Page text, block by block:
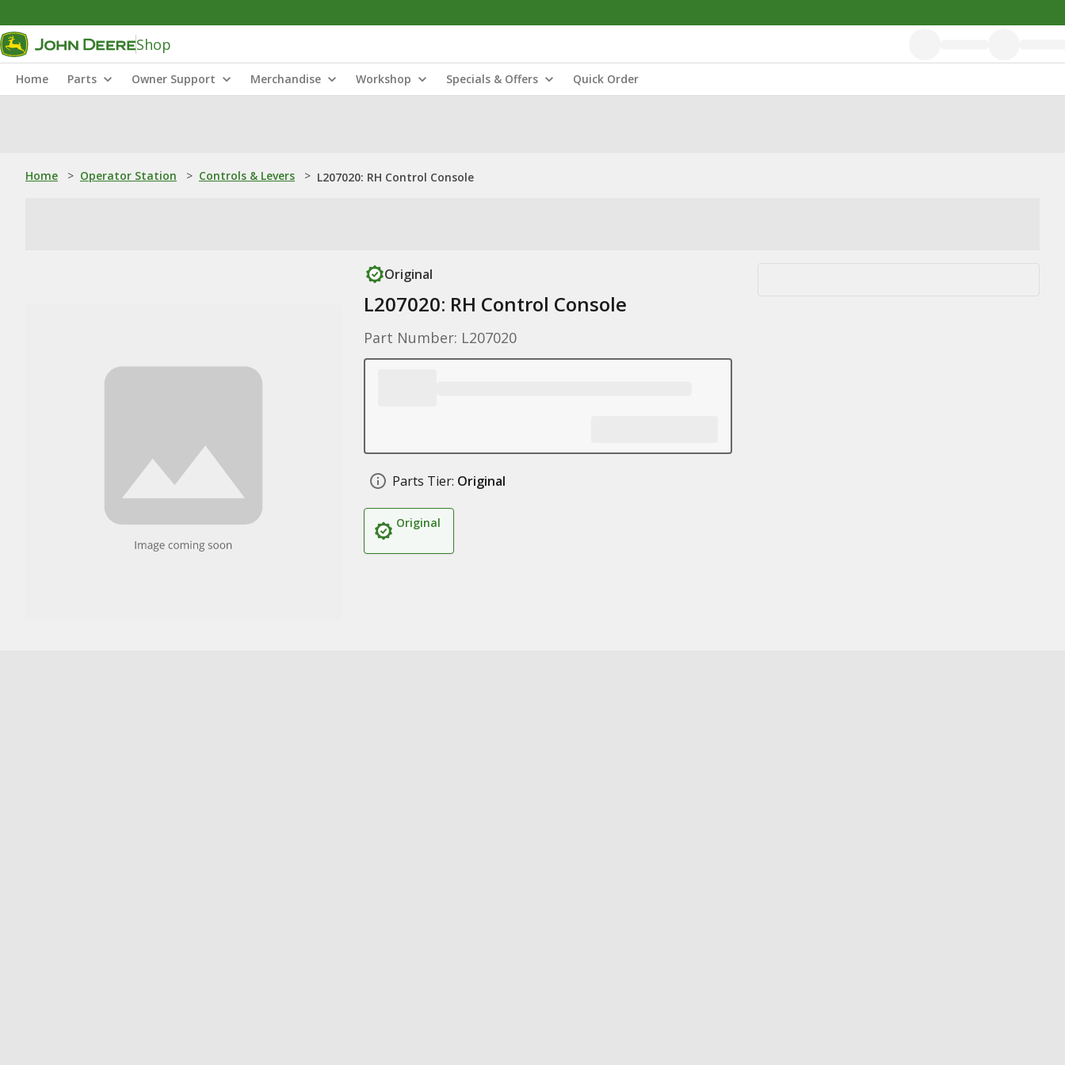
Shop
Home Parts Owner Support Merchandise Workshop Specials & Offers Quick Order
Home > Operator Station > Controls & Levers > L207020: RH Control Console
Original
L207020: RH Control Console
Part Number: L207020
Parts Tier: Original
Original